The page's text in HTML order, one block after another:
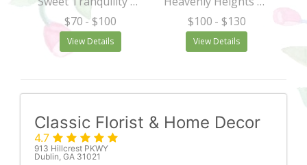
$70- $100
View Details
$100 - $130
View Details
Classic Florist & Home Decor
4.7
913 Hillcrest PKWY
Dublin, GA 31021